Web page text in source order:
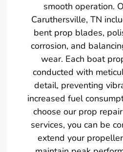
smooth operation.
Caruthersville, TN
bent prop blades,
corrosion, and
wear. Each boat
conducted with
detail, preventing
increased fuel
choose our prop
services, you can be
extend your